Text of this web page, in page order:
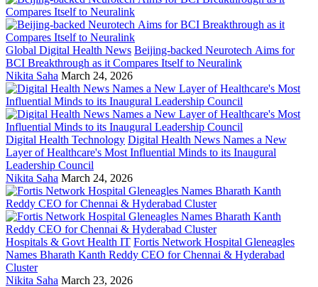
Global Digital Health News Beijing-backed Neurotech Aims for
BCI Breakthrough as it Compares Itself to Neuralink
Nikita Saha March 24, 2026
Digital Health Technology Digital Health News Names a New
Layer of Healthcare's Most Influential Minds to its Inaugural
Leadership Council
Nikita Saha March 24, 2026
Hospitals & Govt Health IT Fortis Network Hospital Gleneagles
Names Bharath Kanth Reddy CEO for Chennai & Hyderabad
Cluster
Nikita Saha March 23, 2026